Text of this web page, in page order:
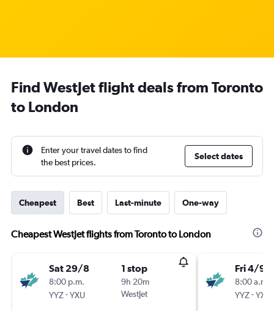
Find WestJet flight deals from Toronto
to London
Enter your travel dates to find
the best prices.
Select dates
Cheapest Best Last-minute One-way
Cheapest WestJet flights from Toronto to London
Sat 29/8
8:00 p.m.
YYZ-YXU
1 stop
9h 20m
WestJet
Fri 4/9
8:00 a.m.
YYZ-YXU